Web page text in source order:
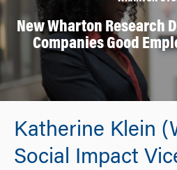
New Wharton Research
Companies Good
Katherine Klein
Social Impact